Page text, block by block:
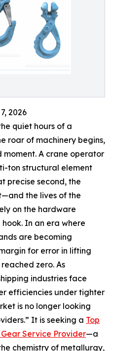
2026
quiet hours of a
roar of machinery begins,
moment. A crane operator
ton structural element
precise second, the
the lives of the
on the hardware
In an era where
are becoming
for error in lifting
zero. As
industries face
efficiencies under tighter
is no longer looking
It is seeking a Top
Service Provider—a
chemistry of metallurgy,